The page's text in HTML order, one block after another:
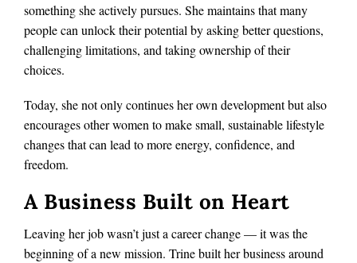
something she actively pursues. She maintains that many
people can unlock their potential by asking better questions,
challenging limitations, and taking ownership of their
choices.
Today, she not only continues her own development but also
encourages other women to make small, sustainable lifestyle
changes that can lead to more energy, confidence, and
freedom.
A Business Built on Heart
Leaving her job wasn’t just a career change — it was the
beginning of a new mission. Trine built her business around